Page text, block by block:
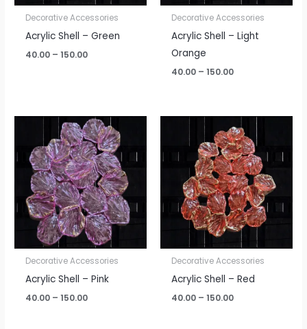
Decorative Accessories
Acrylic Shell – Green
40.00 – 150.00
Decorative Accessories
Acrylic Shell – Light
Orange
40.00 – 150.00
Decorative Accessories
Acrylic Shell – Pink
40.00 – 150.00
Price
range:
₹40.00
through
₹150.00
Decorative Accessories
Acrylic Shell – Red
40.00 – 150.00
Price
range:
₹40.00
through
₹150.00